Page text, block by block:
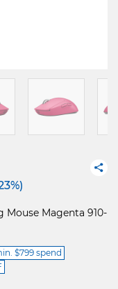
Mouse Magenta 910-
$799 spend